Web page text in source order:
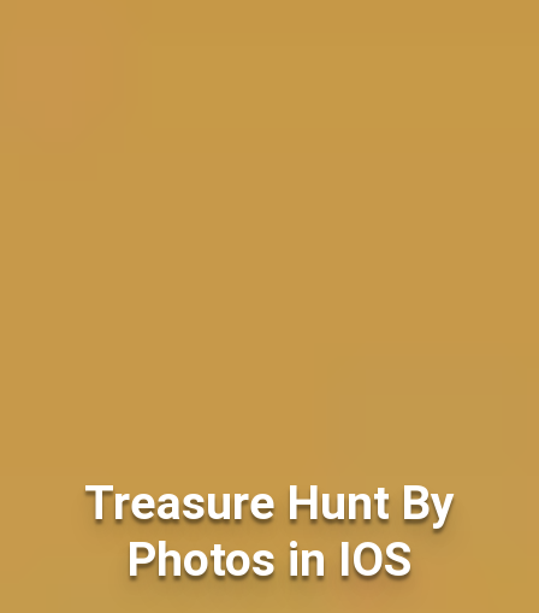
Treasure Hunt By
Photos in IOS